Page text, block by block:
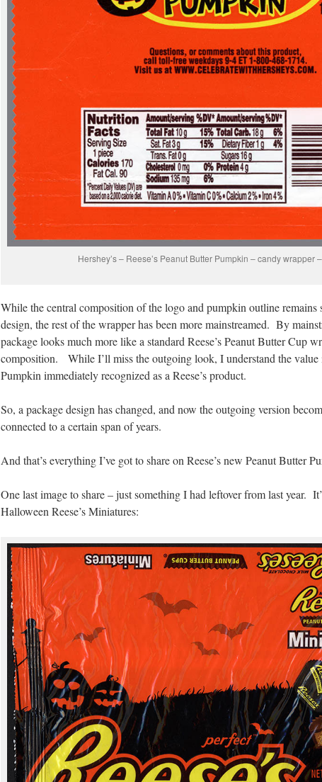
Hershey’s – Reese’s Peanut Butter Pumpkin – candy wrapper
While the central composition of the logo and pumpkin outline
design, the rest of the wrapper has been more mainstreamed. By
package looks much more like a standard Reese’s Peanut Butter Cup
composition. While I’ll miss the outgoing look, I understand the value
Pumpkin immediately recognized as a Reese’s product.
So, a package design has changed, and now the outgoing version
connected to a certain span of years.
And that’s everything I’ve got to share on Reese’s new Peanut Butter
One last image to share – just something I had leftover from last year.
Halloween Reese’s Miniatures: